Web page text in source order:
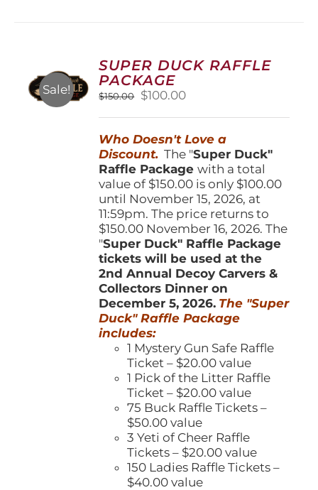
options
may
chosen
on
product
page
Sale!
SUPER DUCK RAFFLE
PACKAGE
$150.00
Original
$150.00.
$100.00Current
$100.00.
Who Doesn't Love a
Discount. The "Super Duck"
Raffle Packagewith a total
value of $150.00 is only $100.00
until November 15, 2026, at
11:59pm. The price returns to
$150.00 November 16, 2026. The
"Super Duck" Raffle Package
tickets will be used at the
2nd Annual Decoy Carvers &
Collectors Dinner on
December 5, 2026. The "Super
Duck" Raffle Package
includes:
1 Mystery Gun Safe Raffle
Ticket – $20.00 value
1 Pick of the Litter Raffle
Ticket – $20.00 value
75 Buck Raffle Tickets –
$50.00 value
3 Yeti of Cheer Raffle
Tickets – $20.00 value
150 Ladies Raffle Tickets –
$40.00 value